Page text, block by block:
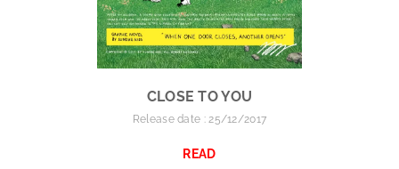
CLOSE TO YOU
Release date : 25/12/2017
READ